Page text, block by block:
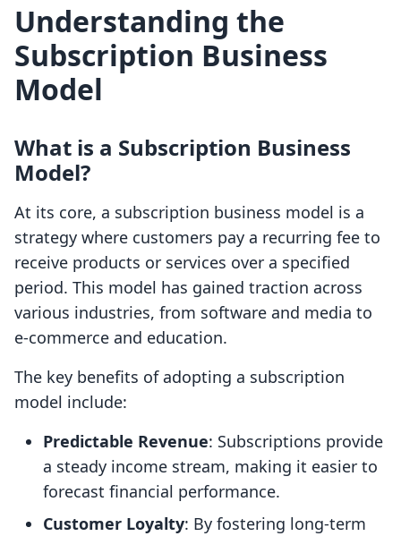
Understanding the
Subscription Business
Model
What is a Subscription Business
Model?
At its core, a subscription business model is a
strategy where customers pay a recurring fee to
receive products or services over a specified
period. This model has gained traction across
various industries, from software and media to
e-commerce and education.
The key benefits of adopting a subscription
model include:
Predictable Revenue: Subscriptions provide
a steady income stream, making it easier to
forecast financial performance.
Customer Loyalty: By fostering long-term